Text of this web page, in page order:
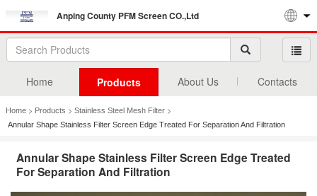
Anping County PFM Screen CO.,Ltd
Home Products About Us Contacts
Home > Products > Stainless Steel Mesh Filter >
Annular Shape Stainless Filter Screen Edge Treated For Separation And Filtration
Annular Shape Stainless Filter Screen Edge Treated
For Separation And Filtration